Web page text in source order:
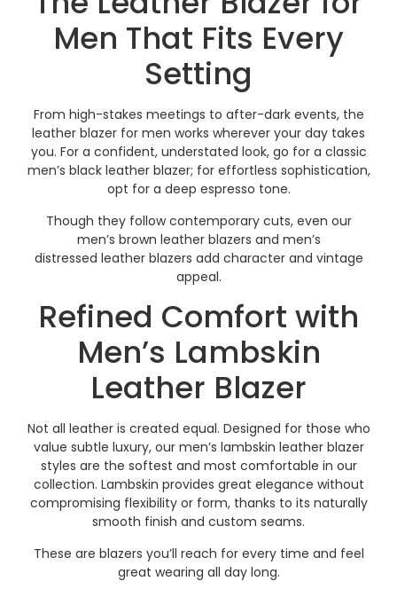
Men That Fits Every
Setting
From high-stakes meetings to after-dark events, the
leather blazer for men works wherever your day takes
you. For a confident, understated look, go for a classic
men’s black leather blazer; for effortless sophistication,
opt for a deep espresso tone.
Though they follow contemporary cuts, even our
men’s brown leather blazers and men’s
distressed leather blazers add character and vintage
appeal.
Refined Comfort with
Men’s Lambskin
Leather Blazer
Not all leather is created equal. Designed for those who
value subtle luxury, our men’s lambskin leather blazer
styles are the softest and most comfortable in our
collection. Lambskin provides great elegance without
compromising flexibility or form, thanks to its naturally
smooth finish and custom seams.
These are blazers you’ll reach for every time and feel
great wearing all day long.